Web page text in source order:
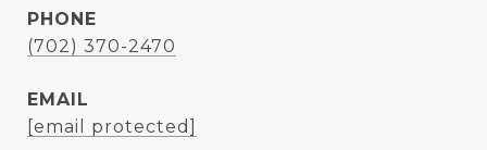
PHONE
(702) 370-2470
EMAIL
[email protected]